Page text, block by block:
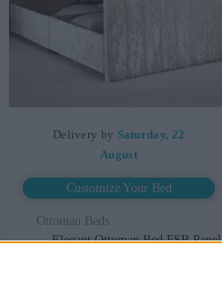
Delivery by Saturday, 22
August
Customize Your Bed
Ottoman Beds
Elegant Ottoman Bed FSB Panel